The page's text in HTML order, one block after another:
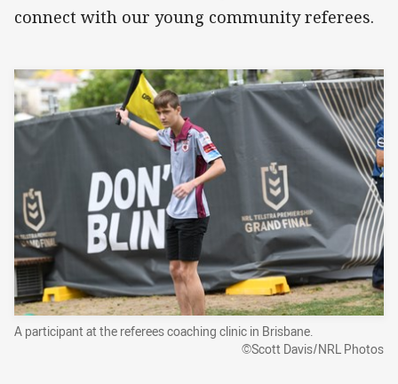
connect with our young community referees.
A participant at the referees coaching clinic in Brisbane.
©Scott Davis/NRL Photos